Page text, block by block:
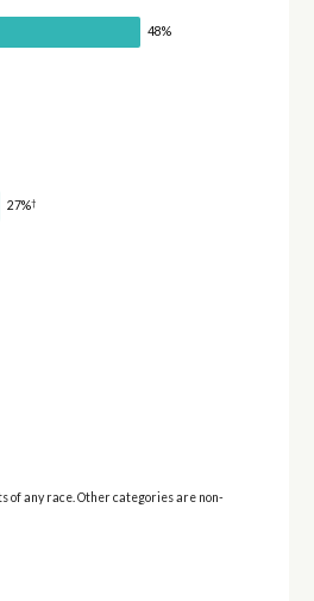
48%
27%†
of any race. Other categories are non-